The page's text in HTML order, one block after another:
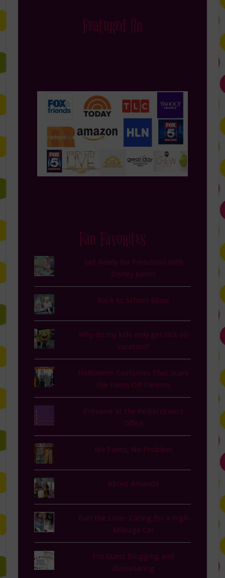
Featured On
Fan Favorites
Get Ready for Preschool with
Disney Junior
Back to School Blues
Why do my kids only get sick on
vacation?
Halloween Costumes That Scare
the Pants Off Parents
Pressure at the Pediatrician's
Office
No Pants, No Problem
About Amanda
Fuel the Love- Caring for a High
Mileage Car
I'm Guest Blogging and
Oversharing